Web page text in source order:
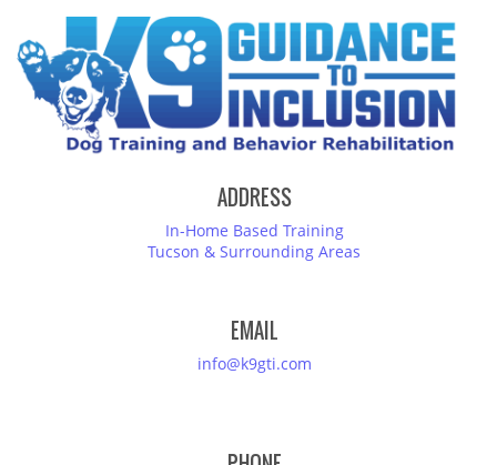
ADDRESS
In-Home Based Training
Tucson & Surrounding Areas
EMAIL
info@k9gti.com